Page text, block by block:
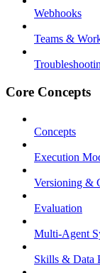
Webhooks
Teams &
Core Concepts
Concepts
Execution
Versioning &
Evaluation
Multi-Agent
Skills & Data